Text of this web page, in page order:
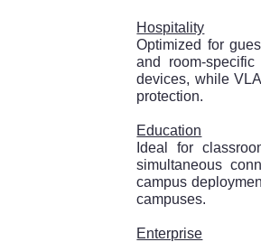
Hospitality
Optimized for
and room-
devices, while
protection.
Education
Ideal for
simultaneous
campus
campuses.
Enterprise